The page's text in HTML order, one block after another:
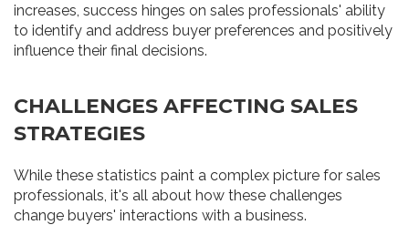
increases, success hinges on sales professionals' ability
to identify and address buyer preferences and positively
influence their final decisions.
CHALLENGES AFFECTING SALES
STRATEGIES
While these statistics paint a complex picture for sales
professionals, it's all about how these challenges
change buyers' interactions with a business.